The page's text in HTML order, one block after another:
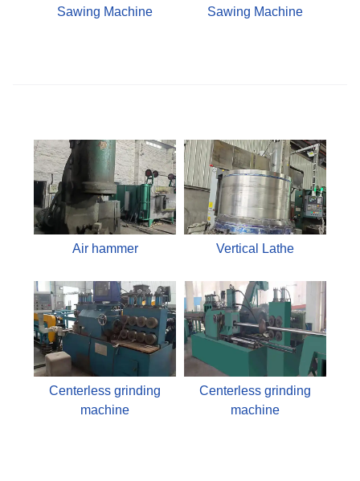
Sawing Machine Sawing Machine
Air hammer Vertical Lathe
Centerless grinding
machine
Centerless grinding
machine